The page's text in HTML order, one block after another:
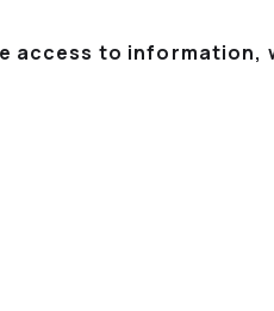
access to information,